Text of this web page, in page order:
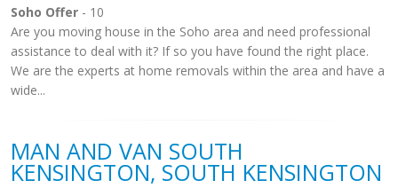
Soho Offer - 10
Are you moving house in the Soho area and need professional
assistance to deal with it? If so you have found the right place.
We are the experts at home removals within the area and have a
wide...
MAN AND VAN SOUTH
KENSINGTON, SOUTH KENSINGTON